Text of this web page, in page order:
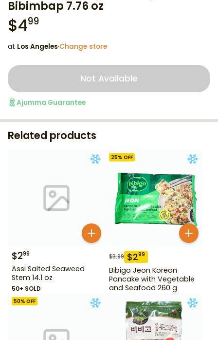
Bibimbap 7.76 oz
$499
at Los Angeles·Change store
Not Available
Ajumma Guarantee
Related products
$299
Assi Salted Seaweed
Stem 14.1 oz
50+ SOLD
25% OFF
$3.99 $299
Bibigo Jeon Korean
Pancake with Vegetable
and Seafood 260 g
50% OFF